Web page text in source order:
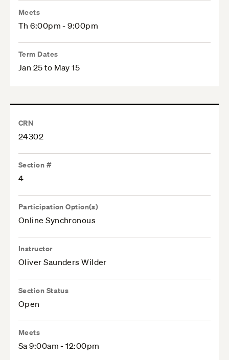
Meets
Th 6:00pm - 9:00pm
Term Dates
Jan 25 to May 15
CRN
24302
Section #
4
Participation Option(s)
Online Synchronous
Instructor
Oliver Saunders Wilder
Section Status
Open
Meets
Sa 9:00am - 12:00pm